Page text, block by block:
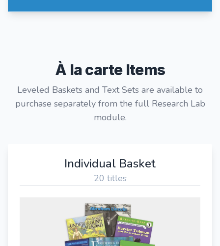
À la carte Items
Leveled Baskets and Text Sets are available to
purchase separately from the full Research Lab
module.
Individual Basket
20 titles